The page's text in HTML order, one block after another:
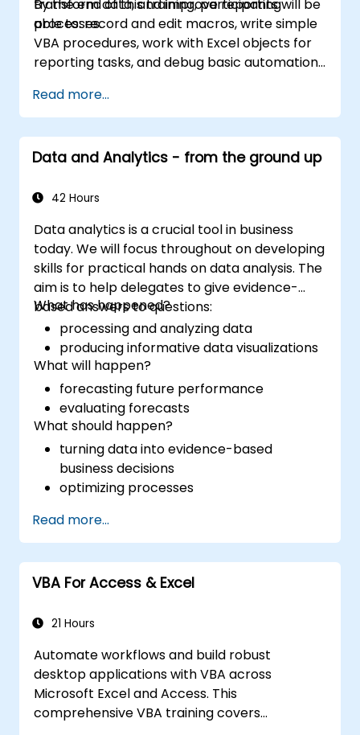
and workplace productivity.
transform data, and improve reporting
processes.
By the end of this training, participants will be
able to: record and edit macros, write simple
VBA procedures, work with Excel objects for
reporting tasks, and debug basic automation
Read more...
Data and Analytics - from the ground up
42 Hours
Data analytics is a crucial tool in business
today. We will focus throughout on developing
skills for practical hands on data analysis. The
aim is to help delegates to give evidence-
based answers to questions:
What has happened?
processing and analyzing data
producing informative data visualizations
What will happen?
forecasting future performance
evaluating forecasts
What should happen?
turning data into evidence-based
business decisions
optimizing processes
Read more...
VBA For Access & Excel
21 Hours
Automate workflows and build robust
desktop applications with VBA across
Microsoft Excel and Access. This
comprehensive VBA training covers